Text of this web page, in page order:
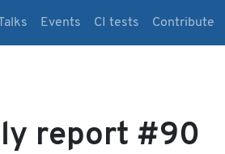
Events CI tests Contribute
report #90